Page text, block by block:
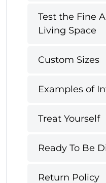
Test the Fine
Living Space
Custom Sizes
Examples of
Treat Yourself
Ready To Be
Return Policy